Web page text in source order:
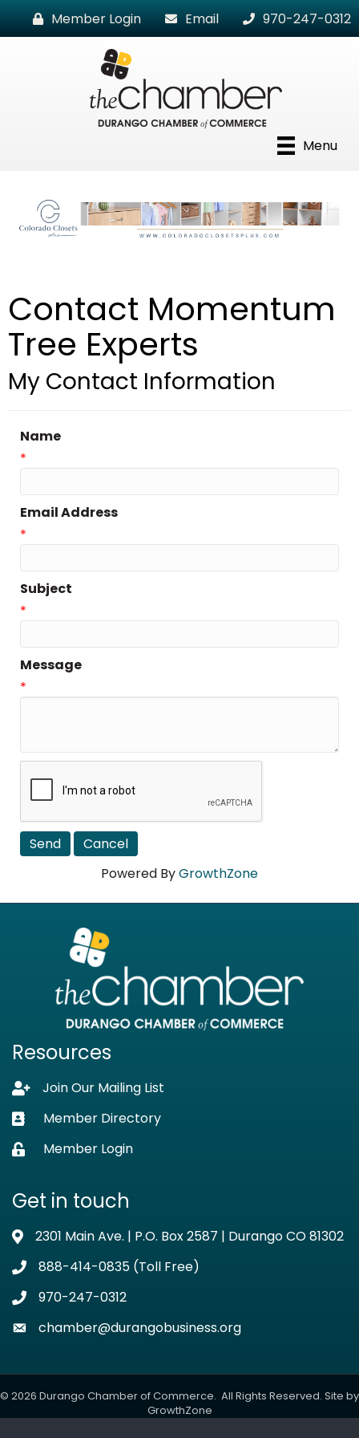
Member Login Email 970-247-0312
Menu
Contact Momentum
Tree Experts
My Contact Information
Name
*
Email Address
*
Subject
*
Message
*
Powered ByGrowthZone
Resources
Lock iconJoin Our Mailing List
Business card icon
Member Directory
Lock iconMember Login
Get in touch
Address & Map
2301 Main Ave. | P.O. Box 2587 | Durango CO 81302
Phone icon
888-414-0835 (Toll Free)
Phone icon
970-247-0312
Envelope icon
chamber@durangobusiness.org
© 2026 Durango Chamber of Commerce. All Rights Reserved. Site by
GrowthZone